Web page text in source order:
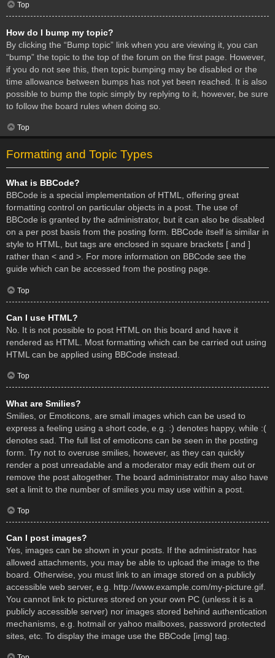
Top
How do I bump my topic?
By clicking the “Bump topic” link when you are viewing it, you can
“bump” the topic to the top of the forum on the first page. However,
if you do not see this, then topic bumping may be disabled or the
time allowance between bumps has not yet been reached. It is also
possible to bump the topic simply by replying to it, however, be sure
to follow the board rules when doing so.
Top
Formatting and Topic Types
What is BBCode?
BBCode is a special implementation of HTML, offering great
formatting control on particular objects in a post. The use of
BBCode is granted by the administrator, but it can also be disabled
on a per post basis from the posting form. BBCode itself is similar in
style to HTML, but tags are enclosed in square brackets [ and ]
rather than < and >. For more information on BBCode see the
guide which can be accessed from the posting page.
Top
Can I use HTML?
No. It is not possible to post HTML on this board and have it
rendered as HTML. Most formatting which can be carried out using
HTML can be applied using BBCode instead.
Top
What are Smilies?
Smilies, or Emoticons, are small images which can be used to
express a feeling using a short code, e.g. :) denotes happy, while :(
denotes sad. The full list of emoticons can be seen in the posting
form. Try not to overuse smilies, however, as they can quickly
render a post unreadable and a moderator may edit them out or
remove the post altogether. The board administrator may also have
set a limit to the number of smilies you may use within a post.
Top
Can I post images?
Yes, images can be shown in your posts. If the administrator has
allowed attachments, you may be able to upload the image to the
board. Otherwise, you must link to an image stored on a publicly
accessible web server, e.g. http://www.example.com/my-picture.gif.
You cannot link to pictures stored on your own PC (unless it is a
publicly accessible server) nor images stored behind authentication
mechanisms, e.g. hotmail or yahoo mailboxes, password protected
sites, etc. To display the image use the BBCode [img] tag.